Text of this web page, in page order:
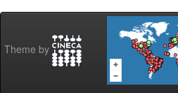
Theme by